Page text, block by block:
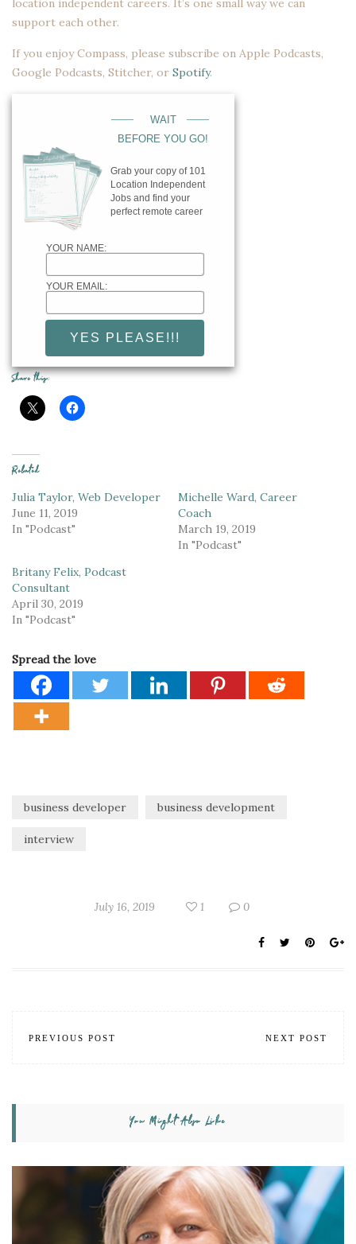
location independent careers. It’s one small way we can
support each other.
If you enjoy Compass, please subscribe on Apple Podcasts,
Google Podcasts, Stitcher, or Spotify.
WAIT
BEFORE YOU GO!
Grab your copy of 101
Location Independent
Jobs and find your
perfect remote career
YOUR NAME:
YOUR EMAIL:
Share this:
Related
Julia Taylor, Web Developer
June 11, 2019
In "Podcast"
Michelle Ward, Career
Coach
March 19, 2019
In "Podcast"
Britany Felix, Podcast
Consultant
April 30, 2019
In "Podcast"
Spread the love
business developer business development
interview
July 16, 2019 1 0
PREVIOUS POST NEXT POST
You Might Also Like